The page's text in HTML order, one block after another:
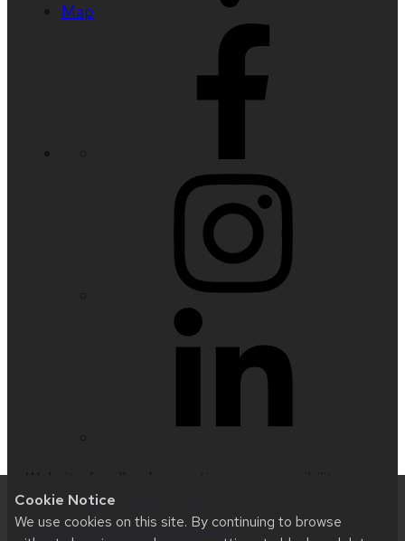
Cookie Notice
We use cookies on this site. By continuing to browse
Map
issues:nfetter@wisc.edu
accessibility at UW–Madison.